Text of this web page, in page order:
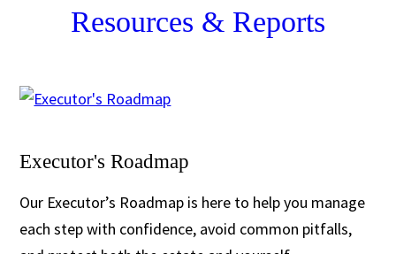
Resources & Reports
Executor's Roadmap
Our Executor’s Roadmap is here to help you manage
each step with confidence, avoid common pitfalls,